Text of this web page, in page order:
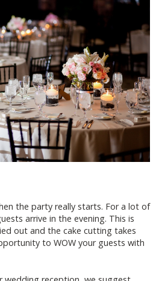
the party really starts. For a lot of
arrive in the evening. This is
out and the cake cutting takes
to WOW your guests with